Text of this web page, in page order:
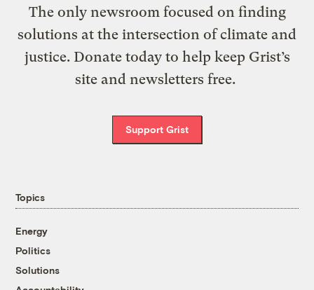
The only newsroom focused on finding
solutions at the intersection of climate and
justice. Donate today to help keep Grist’s
site and newsletters free.
Support Grist
Topics
Energy
Politics
Solutions